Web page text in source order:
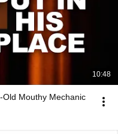
10:48
Mouthy Mechanic